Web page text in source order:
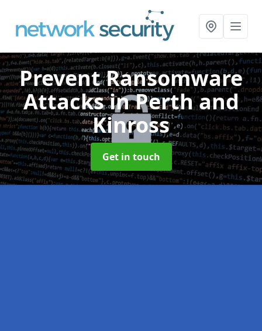
Prevent Ransomware
Attacksin Perth and
Kinross
Get in touch